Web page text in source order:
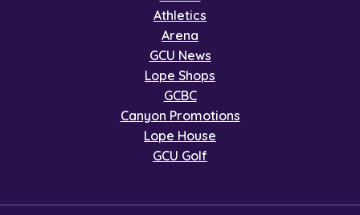
Athletics
Arena
GCU News
Lope Shops
GCBC
Canyon Promotions
Lope House
GCU Golf